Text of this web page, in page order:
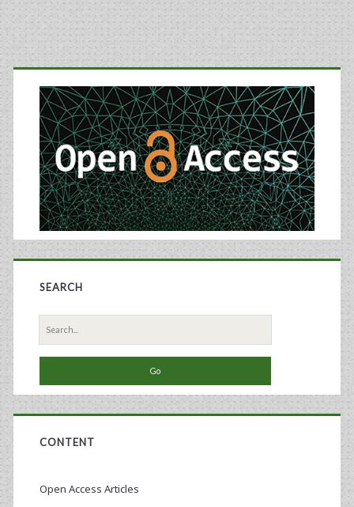
Primary
Sidebar
SEARCH
Search
for:
CONTENT
Open Access Articles